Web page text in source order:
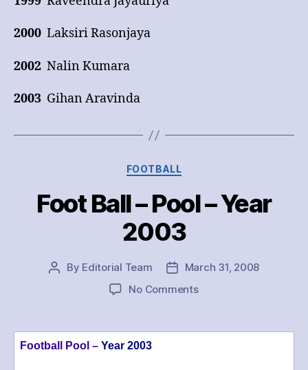
2000 Laksiri Rasonjaya
2002 Nalin Kumara
2003 Gihan Aravinda
Categories
FOOTBALL
Foot Ball – Pool – Year
2003
Post
By Editorial Team
PostMarch 31, 2008
No Commentson
–
Football Pool – Year 2003